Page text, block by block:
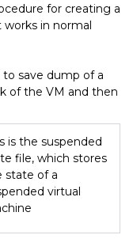
for creating a
in normal
save dump of a
of the VM and then
is the suspended
file, which stores
state of a
virtual